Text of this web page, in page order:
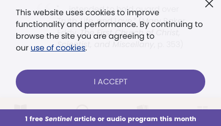
This week All Audio Issues Sections
This website uses cookies to improve
functionality and performance. By continuing to
browse the site you are agreeing to
our use of cookies.
I ACCEPT
1 free Sentinelarticle or audio program this month
". . . intended to hold guard over
Truth, Life, and Love.” (Mary Baker
Eddy,The First Church of Christ,
Scientist, and Miscellany
Already a subscriber? LOG IN